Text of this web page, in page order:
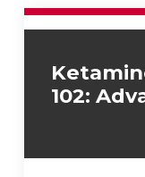
102: